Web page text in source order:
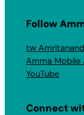
Follow
tw
Amma Mobile
YouTube
Connect